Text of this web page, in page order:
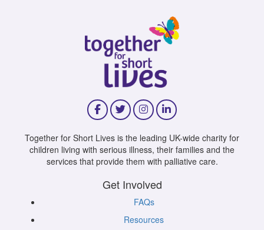
Together for Short Lives is the leading UK-wide charity for
children living with serious illness, their families and the
services that provide them with palliative care.
Get Involved
FAQs
Resources